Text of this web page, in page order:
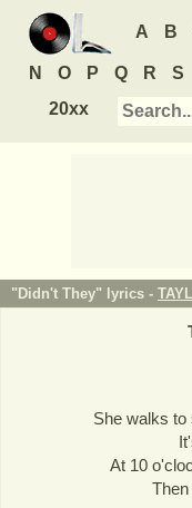
A B
N O P Q R S
20xx
"Didn't They" lyrics -
She walks
At 10